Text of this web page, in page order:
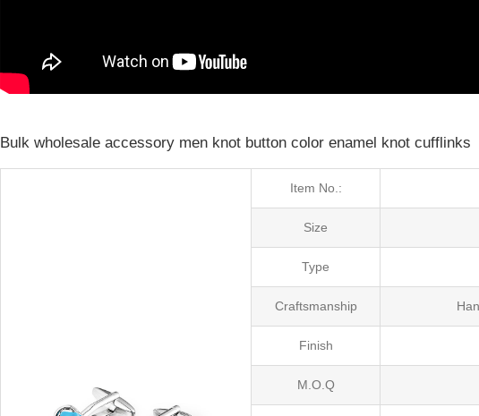
Bulk wholesale accessory men knot button color enamel knot cufflinks
Item No.:
Size
Type
Craftsmanship
Finish
M.O.Q